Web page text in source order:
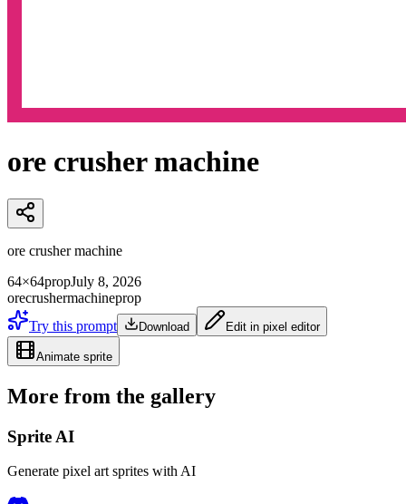
ore crusher machine
ore crusher machine
64×64propJuly 8, 2026
orecrushermachineprop
Try this prompt
Download Edit in pixel editor
Animate sprite
More from the gallery
Sprite AI
Generate pixel art sprites with AI